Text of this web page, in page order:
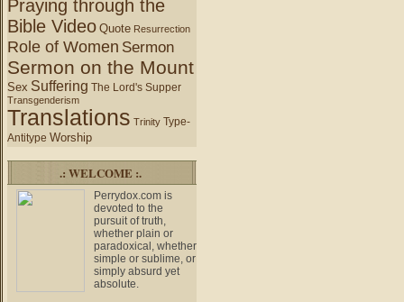
Praying through the
Bible Video Quote Resurrection
Role of Women Sermon
Sermon on the Mount
Sex Suffering The Lord's Supper
Transgenderism
Translations Trinity Type-
Antitype Worship
.: WELCOME :.
Perrydox.com is
devoted to the
pursuit of truth,
whether plain or
paradoxical, whether
simple or sublime, or
simply absurd yet
absolute.